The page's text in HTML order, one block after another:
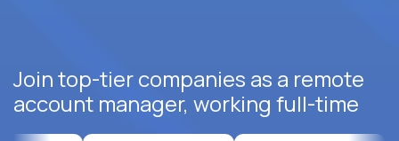
Join top-tier companies as a remote
account manager, working full-time